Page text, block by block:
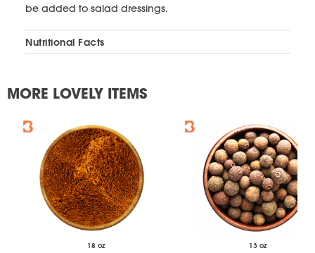
be added to salad dressings.
Nutritional Facts
MORE LOVELY ITEMS
18 oz 13 oz